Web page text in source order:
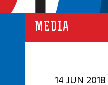
MEDIA
14 JUN 2018